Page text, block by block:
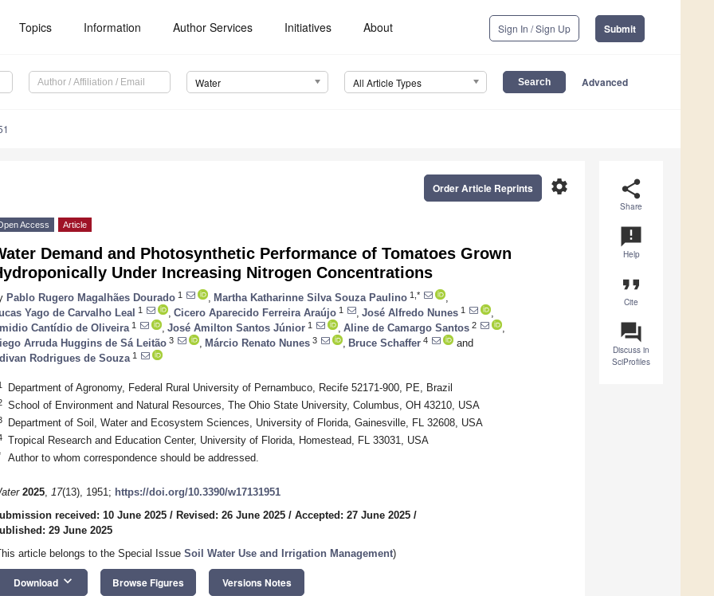
Topics Information Author Services Initiatives About Sign In / Sign Up Submit
Water All Article Types Advanced
share
Share
announcement
Help
format_quote
Cite
question_answer
Discuss in
SciProfiles
settings
Order Article Reprints
Access Article
Demand and Photosynthetic Performance of Tomatoes Grown
Under Increasing Nitrogen Concentrations
Pablo Rugero Magalhães Dourado 1 Martha Katharinne Silva Souza Paulino 1,*
Yago de Carvalho Leal
1 Cicero Aparecido Ferreira Araújo 1 José Alfredo Nunes 1
Cantídio de Oliveira 1 José Amilton Santos Júnior 1 Aline de Camargo Santos 2
Arruda Huggins de Sá Leitão 3 Márcio Renato Nunes 3 Bruce Schaffer 4
and
Rodrigues de Souza 1
Department of Agronomy, Federal Rural University of Pernambuco, Recife 52171-900, PE, Brazil
School of Environment and Natural Resources, The Ohio State University, Columbus, OH 43210, USA
Department of Soil, Water and Ecosystem Sciences, University of Florida, Gainesville, FL 32608, USA
Tropical Research and Education Center, University of Florida, Homestead, FL 33031, USA
Author to whom correspondence should be addressed.
2025, 17(13), 1951; https://doi.org/10.3390/w17131951
received: 10 June 2025 / Revised: 26 June 2025 / Accepted: 27 June 2025 /
29 June 2025
article belongs to the Special Issue Soil Water Use and Irrigation Management)
Download keyboard_arrow_down Browse Figures Versions Notes